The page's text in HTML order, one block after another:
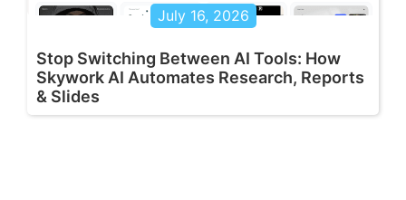
July 16, 2026
Stop Switching Between AI Tools: How
Skywork AI Automates Research, Reports
& Slides